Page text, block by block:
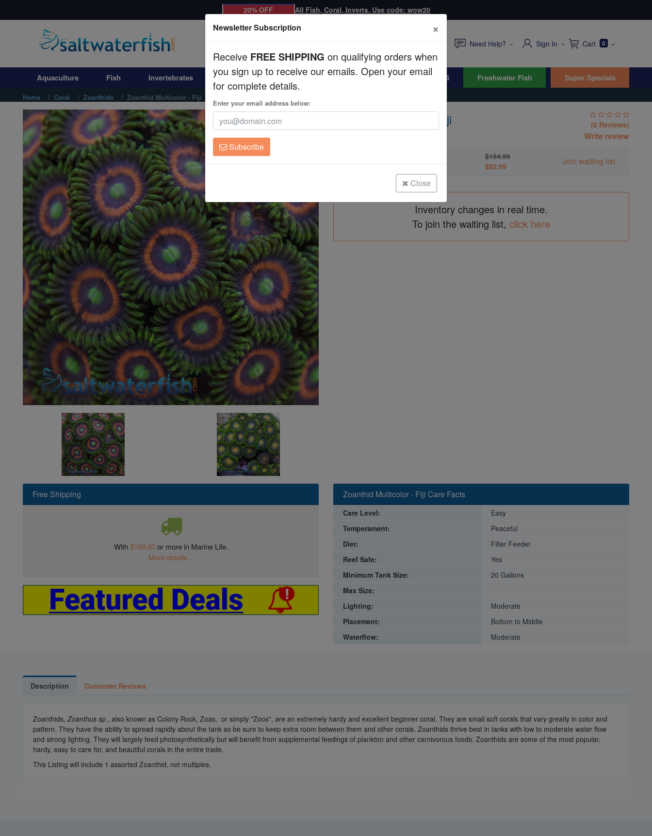
Aquaculture
Invertebrates
Corals
Clean Up Crews
Live Rock
WYSIWYG
Freshwater Fish
Super Specials
20% OFF All Fish, Coral, Inverts. Use code: wow20
Need Help? Sign In Cart 0
Aquaculture Fish Invertebrates Corals Clean Up Crews Live Rock WYSIWYG Freshwater Fish Super Specials
Home Coral Zoanthids Zoanthid Multicolor - Fiji
Zoanthid Multicolor - Fiji
Zoanthid sp.
(0 Reviews)
Write review
$154.99
$92.99
Join waiting list
Inventory changes in real time.
To join the waiting list, click here
Free Shipping
With$199.00or more in Marine Life.
More details...
Zoanthid Multicolor - Fiji Care Facts
Care Level:
Easy
Temperament:
Peaceful
Diet:
Filter Feeder
Reef Safe:
Yes
Minimum Tank Size:
20 Gallons
Max Size:
Lighting:
Moderate
Placement:
Bottom to Middle
Waterflow:
Moderate
Description Customer Reviews
Zoanthids, Zoanthus sp., also known as Colony Rock, Zoas, or simply "Zoos", are an extremely hardy and excellent beginner coral. They are small soft corals that vary greatly in color and
pattern. They have the ability to spread rapidly about the tank so be sure to keep extra room between them and other corals. Zoanthids thrive best in tanks with low to moderate water flow
and strong lighting. They will largely feed photosynthetically but will benefit from supplemental feedings of plankton and other carnivorous foods. Zoanthids are some of the most popular,
hardy, easy to care for, and beautiful corals in the entire trade.
This Listing will include 1 assorted Zoanthid, not multiples.
Newsletter Subscription ×
Receive FREE SHIPPING on qualifying orders when
you sign up to receive our emails. Open your email
for complete details.
Enter your email address below:
Subscribe
Close